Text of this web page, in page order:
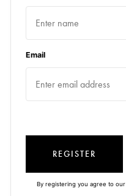
Email
REGISTER
By registering you agree to our